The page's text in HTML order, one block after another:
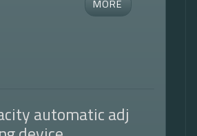
automatic adj